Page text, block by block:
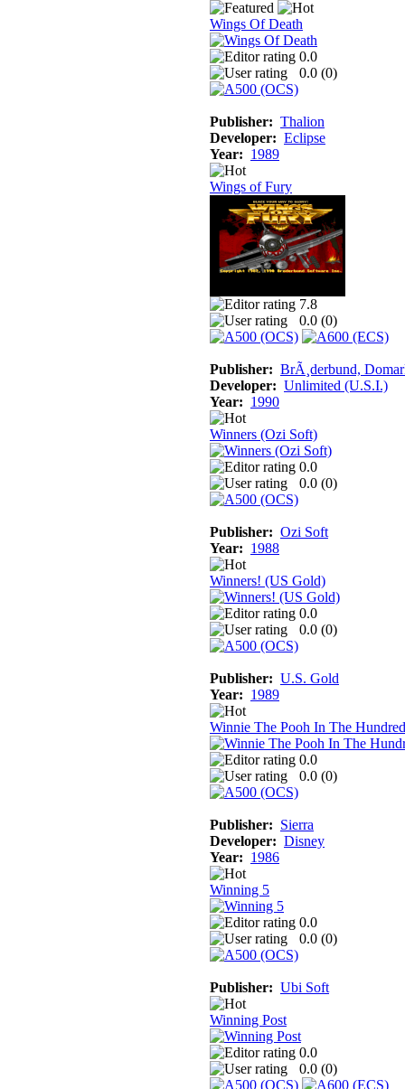
Wings Of Death
0.0
0.0 (0)
Publisher: Thalion
Developer: Eclipse
Year: 1989
Wings of Fury
7.8
0.0 (0)
Publisher: BrÃ¸derbund,
Developer: Unlimited (U.S.I.)
Year: 1990
Winners (Ozi Soft)
0.0
0.0 (0)
Publisher: Ozi Soft
Year: 1988
Winners! (US Gold)
0.0
0.0 (0)
Publisher: U.S. Gold
Year: 1989
Winnie The Pooh In The
0.0
0.0 (0)
Publisher: Sierra
Developer: Disney
Year: 1986
Winning 5
0.0
0.0 (0)
Publisher: Ubi Soft
Winning Post
0.0
0.0 (0)